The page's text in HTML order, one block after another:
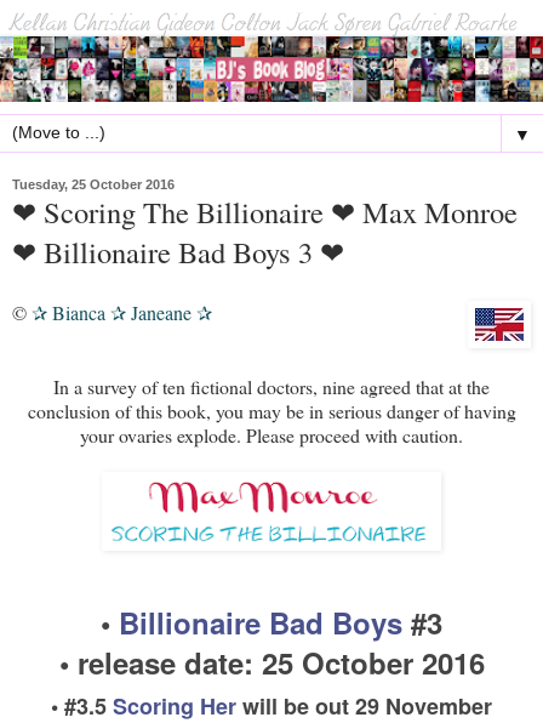
▼
Tuesday, 25 October 2016
❤ Scoring The Billionaire ❤ Max Monroe
❤ Billionaire Bad Boys 3 ❤
© ✰ Bianca ✰ Janeane ✰
In a survey of ten fictional doctors, nine agreed that at the
conclusion of this book, you may be in serious danger of having
your ovaries explode. Please proceed with caution.
• Billionaire Bad Boys #3
• release date: 25 October2016
• #3.5Scoring Herwill be out29 November